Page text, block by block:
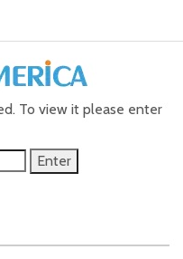
To view it please enter